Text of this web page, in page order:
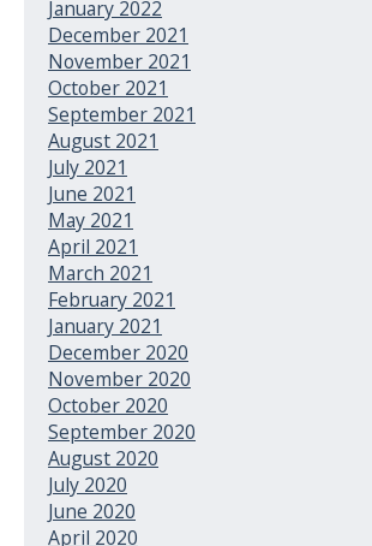
January 2022
December 2021
November 2021
October 2021
September 2021
August 2021
July 2021
June 2021
May 2021
April 2021
March 2021
February 2021
January 2021
December 2020
November 2020
October 2020
September 2020
August 2020
July 2020
June 2020
April 2020